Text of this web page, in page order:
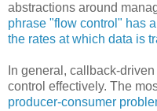
abstractions around
phrase "flow control" has
the rates at which data is
In general, callback-
control effectively. The
producer-consumer